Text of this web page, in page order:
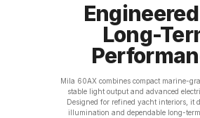
Long-
Mila 60AX combines compact marine-
stable light output and advanced
Designed for refined yacht interiors, it
illumination and dependable long-term